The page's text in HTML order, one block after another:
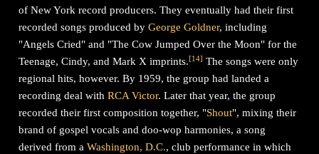
of New York record producers. They eventually had their first
recorded songs produced byGeorge Goldner, including
"Angels Cried" and "The Cow Jumped Over the Moon" for the
Teenage, Cindy, and Mark X imprints.[14] The songs were only
regional hits, however. By 1959, the group had landed a
recording deal withRCA Victor. Later that year, the group
recorded their first composition together, "Shout", mixing their
brand of gospel vocals and doo-wop harmonies, a song
derived from aWashington, D.C., club performance in which